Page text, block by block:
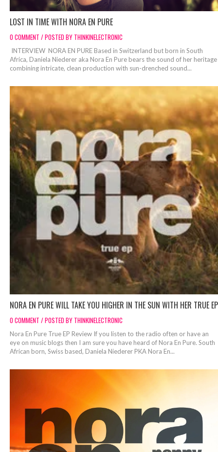
LOST IN TIME WITH NORA EN PURE
0 COMMENT / POSTED BY THINKINELECTRONIC
INTERVIEW NORA EN PURE Based in Switzerland but born in South
Africa, Daniela Niederer aka Nora En Pure bears the sound of her heritage
combining intricate, clean production with sun-drenched sound...
NORA EN PURE WILL TAKE YOU HIGHER IN THE SUN WITH HER TRUE EP
0 COMMENT / POSTED BY THINKINELECTRONIC
Nora En Pure True EP Review If you listen to the radio often or have an
eye on music blogs then I am sure you have heard of Nora En Pure. South
African born, Swiss based, Daniela Niederer PKA Nora En...